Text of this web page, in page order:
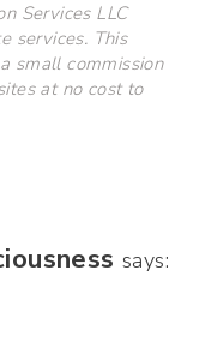
Services LLC
services. This
small commission
at no cost to
says: